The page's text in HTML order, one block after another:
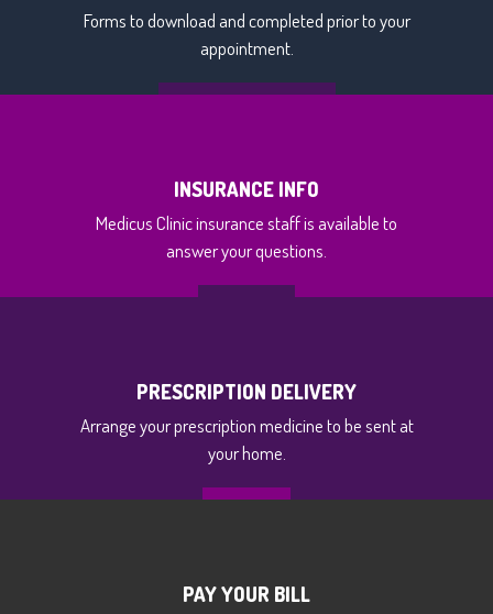
Forms to download and completed prior to your
appointment.
DOWNLOAD FORMS
INSURANCE INFO
Medicus Clinic insurance staff is available to
answer your questions.
PRESCRIPTION DELIVERY
Arrange your prescription medicine to be sent at
your home.
MORE
PAY YOUR BILL